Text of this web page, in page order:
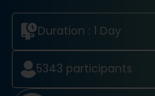
Duration : 1 Day
5343 participants